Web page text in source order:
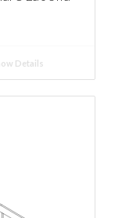
Details